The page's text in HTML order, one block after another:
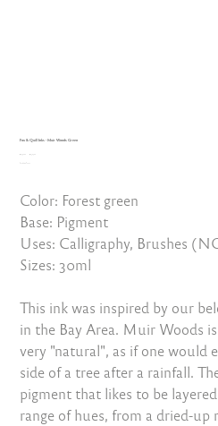
Fox & Quill Inks - Muir Woods Green
Original
price
Sale
Color: Forest green
Base: Pigment
Uses: Calligraphy, Brushes
Sizes: 30ml
This ink was inspired by our
in the Bay Area. Muir Woods
very "natural", as if one would
side of a tree after a rainfall.
pigment that likes to be
range of hues, from a dried-up